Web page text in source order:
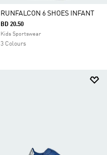
RUNFALCON 6 SHOES INFANT
BD 20.50
Kids Sportswear
3 Colours